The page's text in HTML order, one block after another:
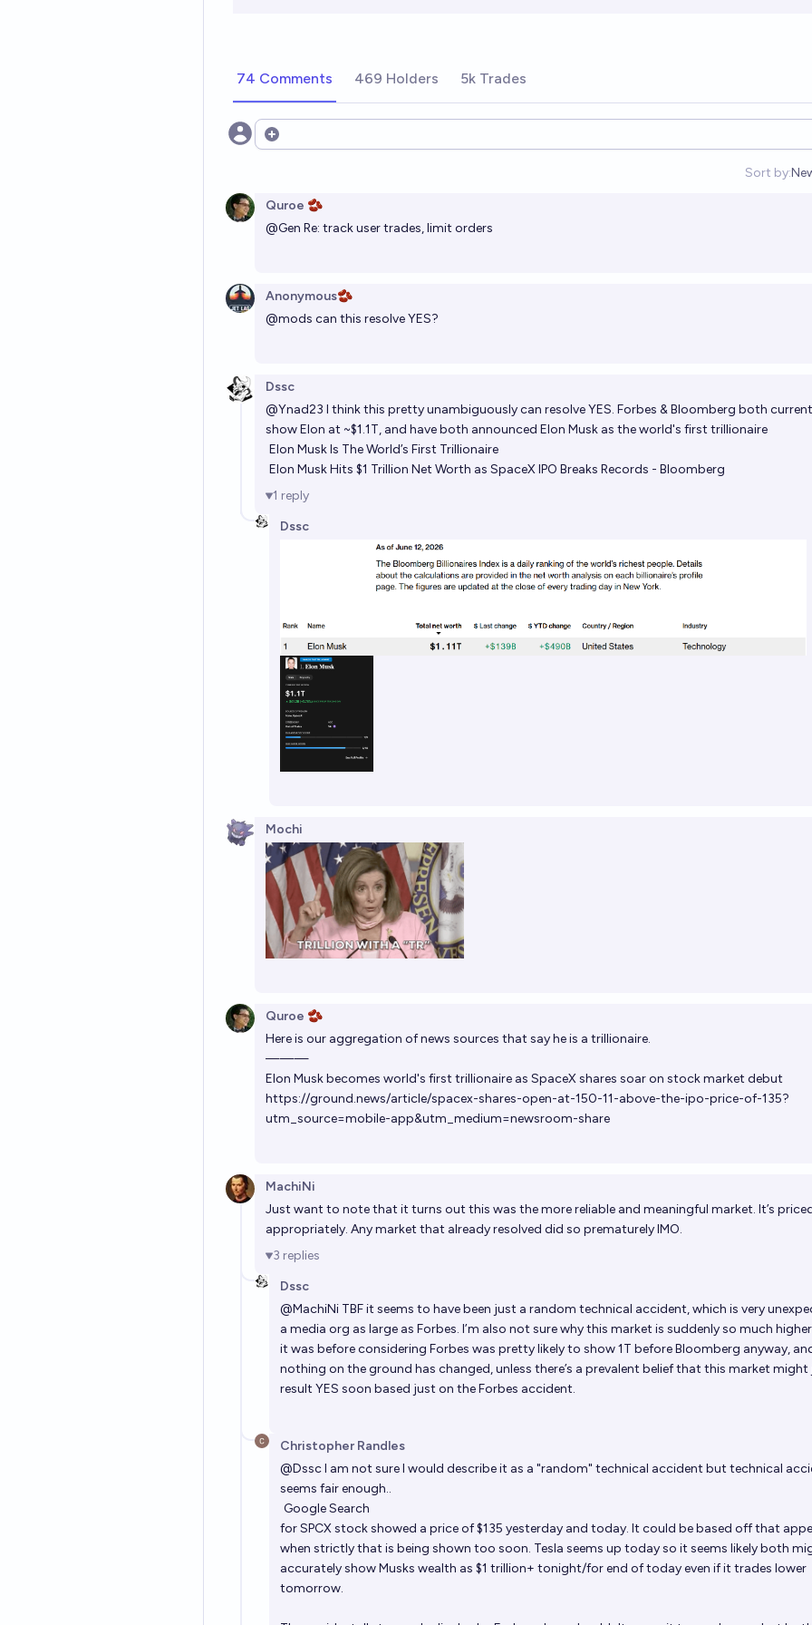
74 Comments 469 Holders 5k Trades
Open options
Sort by:
Quroe 🫘
@Gen Re: track user trades, limit orders
Anonymous🫘
@mods can this resolve YES?
Dssc
@Ynad23 I think this pretty unambiguously can resolve YES. Forbes & Bloomberg both
show Elon at ~$1.1T, and have both announced Elon Musk as the world's first trillionaire
Elon Musk Is The World’s First Trillionaire
Elon Musk Hits $1 Trillion Net Worth as SpaceX IPO Breaks Records - Bloomberg
1 reply
Dssc
Mochi
Quroe 🫘
Here is our aggregation of news sources that say he is a trillionaire.
———
Elon Musk becomes world's first trillionaire as SpaceX shares soar on stock market debut
https://ground.news/article/spacex-shares-open-at-150-11-above-the-ipo-price-of-135?
utm_source=mobile-app&utm_medium=newsroom-share
MachiNi
Just want to note that it turns out this was the more reliable and meaningful market. It’s
appropriately. Any market that already resolved did so prematurely IMO.
3 replies
Dssc
@MachiNi TBF it seems to have been just a random technical accident, which is very
a media org as large as Forbes. I’m also not sure why this market is suddenly so much
it was before considering Forbes was pretty likely to show 1T before Bloomberg anyway,
nothing on the ground has changed, unless there’s a prevalent belief that this market might
result YES soon based just on the Forbes accident.
Christopher Randles
@DsscI am not sure I would describe it as a "random" technical accident but technical
seems fair enough..
Google Search
for SPCX stock showed a price of $135 yesterday and today. It could be based off that
when strictly that is being shown too soon. Tesla seems up today so it seems likely both
accurately show Musks wealth as $1 trillion+ tonight/for end of today even if it trades lower
tomorrow.